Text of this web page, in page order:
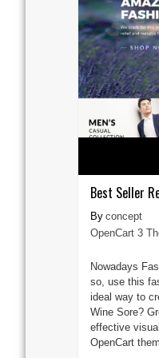
Best Seller
concept
OpenCart 3
Nowadays
so, use this
ideal way to
Wine Sore?
effective
OpenCart